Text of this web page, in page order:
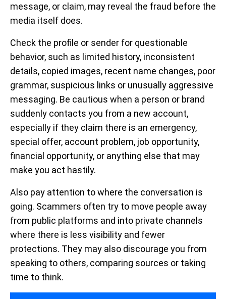
message, or claim, may reveal the fraud before the
media itself does.
Check the profile or sender for questionable
behavior, such as limited history, inconsistent
details, copied images, recent name changes, poor
grammar, suspicious links or unusually aggressive
messaging. Be cautious when a person or brand
suddenly contacts you from a new account,
especially if they claim there is an emergency,
special offer, account problem, job opportunity,
financial opportunity, or anything else that may
make you act hastily.
Also pay attention to where the conversation is
going. Scammers often try to move people away
from public platforms and into private channels
where there is less visibility and fewer
protections. They may also discourage you from
speaking to others, comparing sources or taking
time to think.